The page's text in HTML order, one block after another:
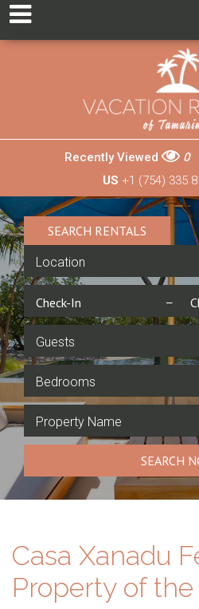
Recently Viewed 0
US +1 (754) 335
SEARCH RENTALS
Location
Guests
Bedrooms
Property Name
SEARCH
Casa Xanadu
Property of